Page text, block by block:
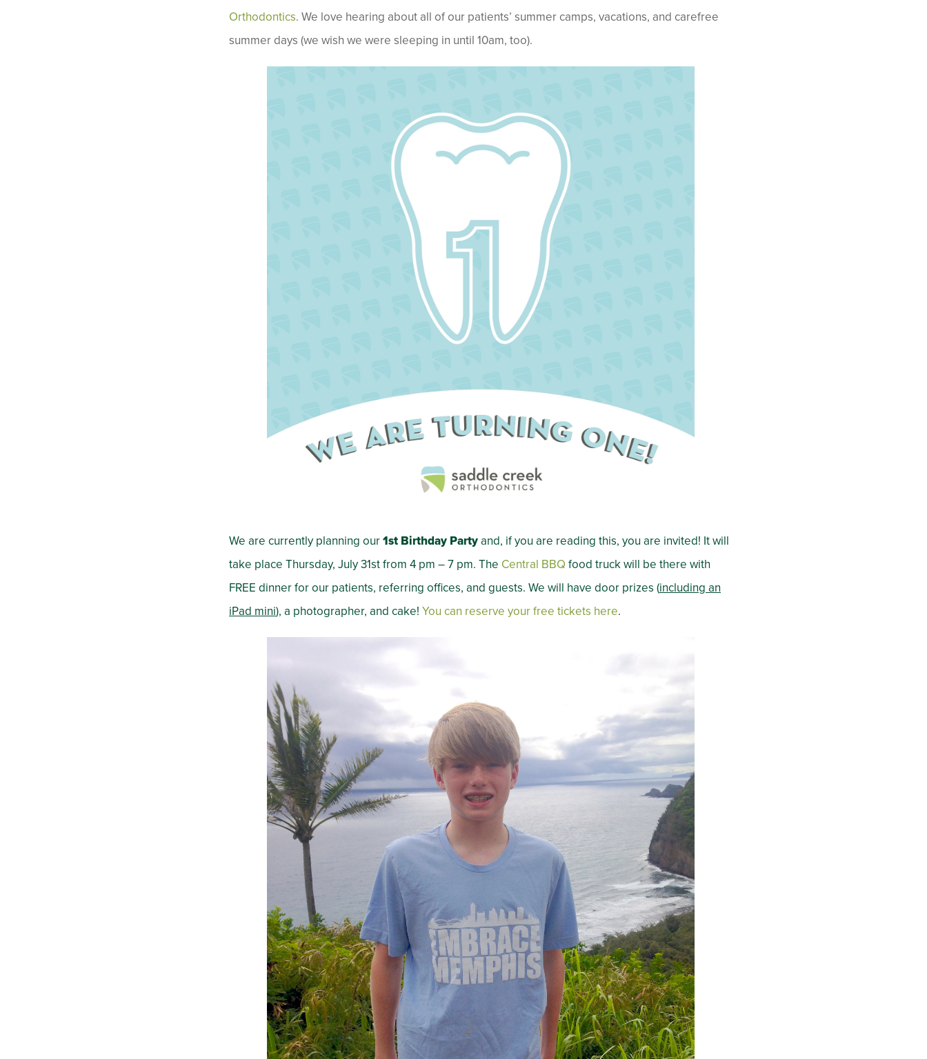
Orthodontics. We love hearing about all of our patients’ summer camps, vacations, and carefree
summer days (we wish we were sleeping in until 10am, too).
We are currently planning our1st Birthday Partyand, if you are reading this, you are invited! It will
take place Thursday, July 31st from 4 pm – 7 pm. The Central BBQ food truck will be there with
FREE dinner for our patients, referring offices, and guests. We will have door prizes (including an
iPad mini), a photographer, and cake! You can reserve your free tickets here.